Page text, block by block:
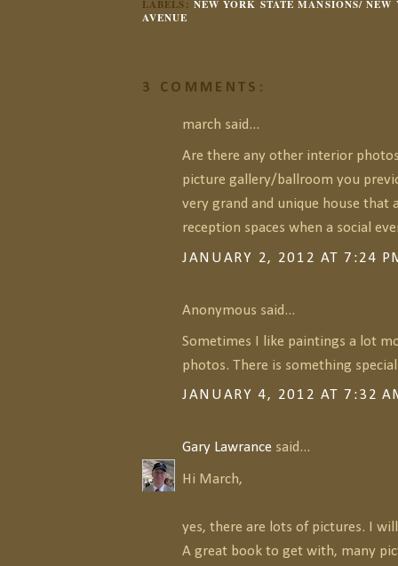
LABELS: NEW YORK STATE MANSIONS/
AVENUE
3 COMMENTS:
march said...
Are there any other interior
picture gallery/ballroom you
very grand and unique house that
reception spaces when a social
JANUARY 2, 2012 AT 7:24
Anonymous said...
Sometimes I like paintings a lot
photos. There is something
JANUARY 4, 2012 AT 7:32
Gary Lawrance said...
Hi March,
yes, there are lots of pictures. I
A great book to get with, many